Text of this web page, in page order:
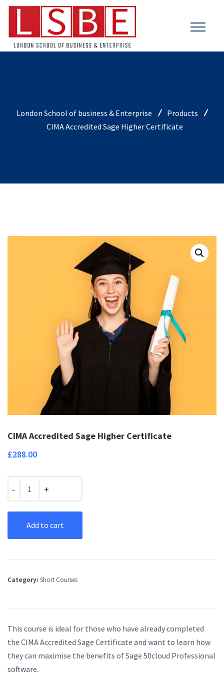
London School of business & Enterprise
Products
CIMA Accredited Sage Higher Certificate
CIMA Accredited Sage Higher Certificate
£288.00
Quantity
Add to cart
Category: Short Courses
This course is ideal for those who have already completed
the CIMA Accredited Sage Certificate and want to learn how
they can maximise the benefits of Sage 50cloud Professional
software.